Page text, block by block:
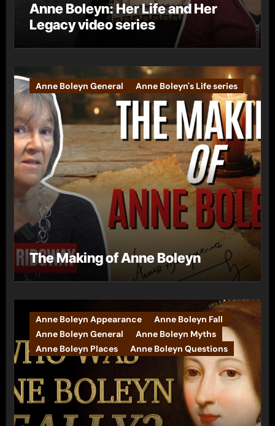
Anne Boleyn: Her Life and Her
Legacy video series
Anne Boleyn General Anne Boleyn's Life series
The Making of Anne Boleyn
Anne Boleyn Appearance
Anne Boleyn Fall
Anne Boleyn General
Anne Boleyn Myths
Anne Boleyn Places
Anne Boleyn Questions